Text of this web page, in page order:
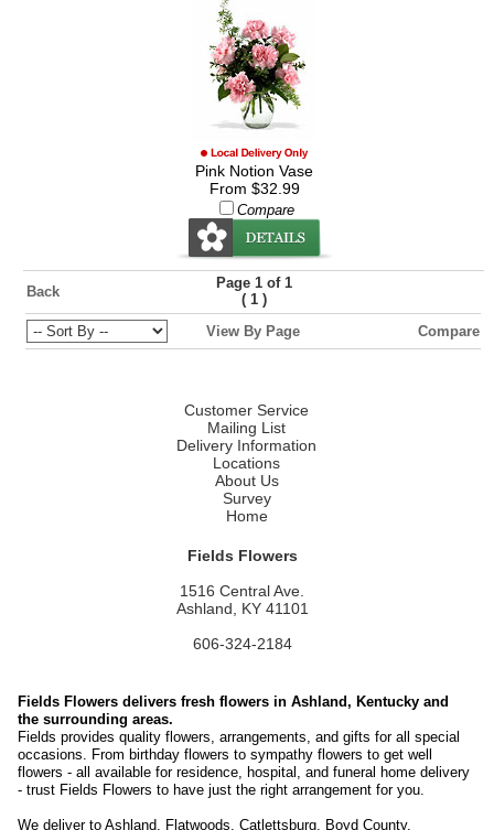
Pink Notion Vase
From $32.99
Compare
Back
Page 1 of 1
( 1)
View By Page
Compare
Customer Service
Mailing List
Delivery Information
Locations
About Us
Survey
Home
Fields Flowers
1516 Central Ave.
Ashland, KY 41101
606-324-2184
Fields Flowers delivers fresh flowers in Ashland, Kentucky and
the surrounding areas.
Fields provides quality flowers, arrangements, and gifts for all special
occasions. From birthday flowers to sympathy flowers to get well
flowers - all available for residence, hospital, and funeral home delivery
- trust Fields Flowers to have just the right arrangement for you.
We deliver to Ashland, Flatwoods, Catlettsburg, Boyd County,